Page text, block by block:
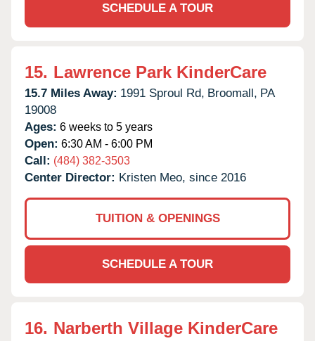
SCHEDULE A TOUR
15. Lawrence Park KinderCare
15.7 Miles Away: 1991 Sproul Rd, Broomall, PA
19008
Ages: 6 weeks to 5 years
Open: 6:30 AM - 6:00 PM
Call: (484) 382-3503
Center Director: Kristen Meo, since 2016
TUITION & OPENINGS
SCHEDULE A TOUR
16. Narberth Village KinderCare